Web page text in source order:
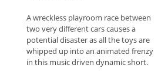
A wreckless playroom race between
two very different cars causes a
potential disaster as all the toys are
whipped up into an animated frenzy
in this music driven dynamic short.